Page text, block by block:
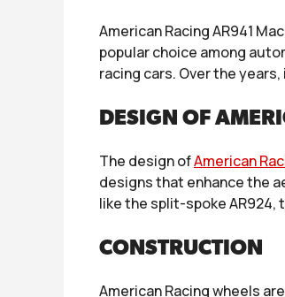
American Racing AR941
popular choice among
racing cars. Over the
DESIGN OF
The design ofAmerican
designs that enhance the
like the split-spoke AR924,
CONSTRUCTION
American Racing wheels